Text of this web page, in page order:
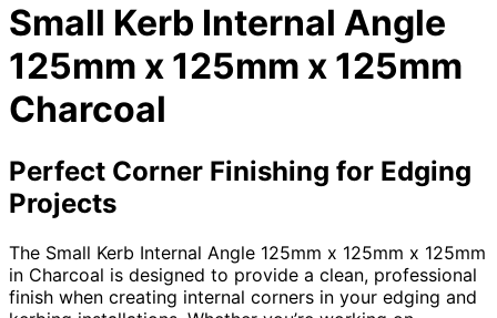
Small Kerb Internal Angle
125mm x 125mm x 125mm
Charcoal
Perfect Corner Finishing for Edging
Projects
The Small Kerb Internal Angle 125mm x 125mm x 125mm
in Charcoal is designed to provide a clean, professional
finish when creating internal corners in your edging and